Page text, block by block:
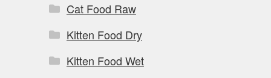
Cat Food Raw
Kitten Food Dry
Kitten Food Wet